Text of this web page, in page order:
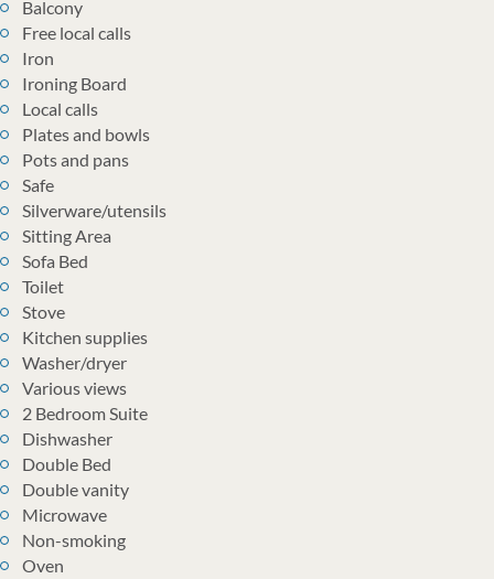
Balcony
Free local calls
Iron
Ironing Board
Local calls
Plates and bowls
Pots and pans
Safe
Silverware/utensils
Sitting Area
Sofa Bed
Toilet
Stove
Kitchen supplies
Washer/dryer
Various views
2 Bedroom Suite
Dishwasher
Double Bed
Double vanity
Microwave
Non-smoking
Oven